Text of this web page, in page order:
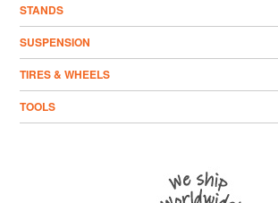
STANDS
SUSPENSION
TIRES & WHEELS
TOOLS